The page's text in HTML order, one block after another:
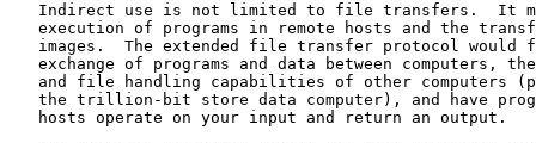
Indirect use is not limited to file transfers.  It
execution of programs in remote hosts and the
images.  The extended file transfer protocol would
exchange of programs and data between computers,
and file handling capabilities of other computers
the trillion-bit store data computer), and have
   hosts operate on your input and return an output.